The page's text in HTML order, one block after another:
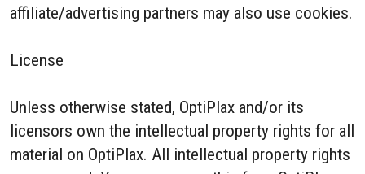
affiliate/advertising partners may also use cookies.
License
Unless otherwise stated, OptiPlax and/or its
licensors own the intellectual property rights for all
material on OptiPlax. All intellectual property rights